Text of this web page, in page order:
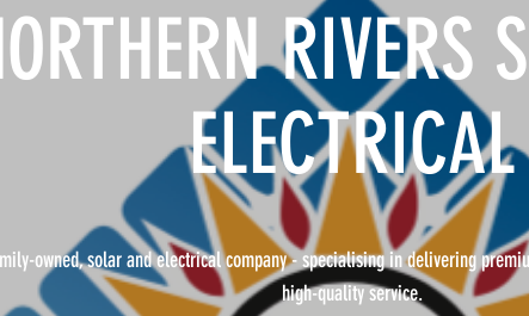
RIVERS
ELECTRICAL
owned, solar and electrical company - specialising in delivering
high-quality service.